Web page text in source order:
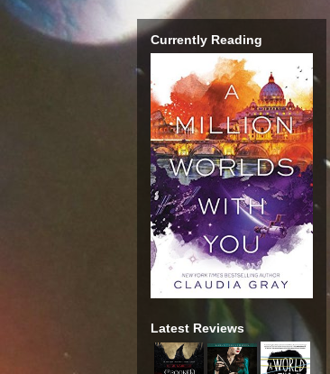
Currently Reading
Latest Reviews